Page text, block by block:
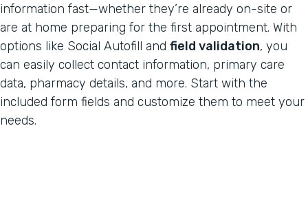
information fast—whether they’re already on-site or
are at home preparing for the first appointment. With
options like Social Autofill and field validation, you
can easily collect contact information, primary care
data, pharmacy details, and more. Start with the
included form fields and customize them to meet your
needs.